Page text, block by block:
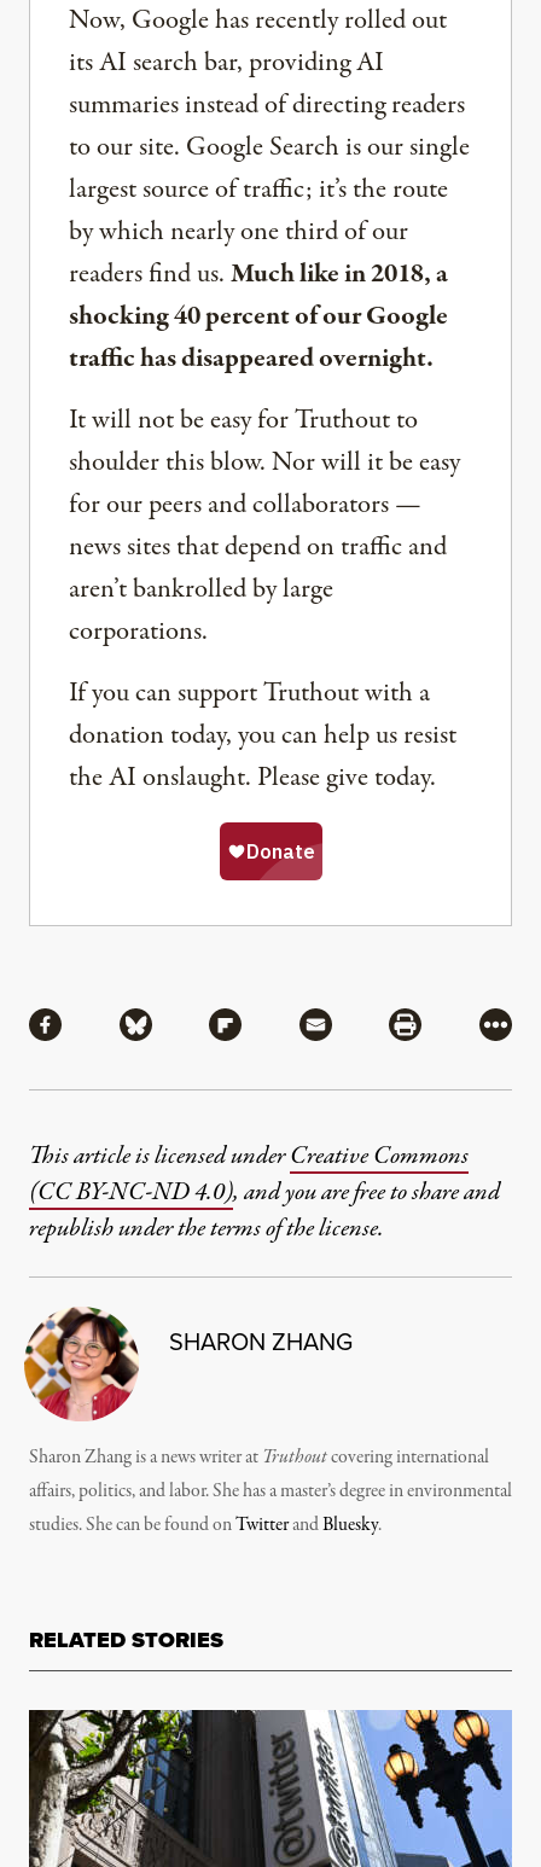
Now, Google has recently rolled out
its AI search bar, providing AI
summaries instead of directing readers
to our site. Google Search is our single
largest source of traffic; it’s the route
by which nearly one third of our
readers find us.Much like in 2018, a
shocking 40 percent of our Google
traffic has disappeared overnight.
It will not be easy for Truthout to
shoulder this blow. Nor will it be easy
for our peers and collaborators —
news sites that depend on traffic and
aren’t bankrolled by large
corporations.
If you can support Truthout with a
donation today, you can help us resist
the AI onslaught. Please give today.
Share via Facebook
Share via BlueskyShare via Flipboard
Share via MailShare via
More
This article is licensed underCreative Commons
(CC BY-NC-ND 4.0), and you are free to share and
republish under the terms of the license.
SHARON ZHANG
Sharon Zhang is a news writer at Truthoutcovering international
affairs, politics, and labor. She has a master’s degree in environmental
studies. She can be found onTwitterandBluesky.
RELATED STORIES